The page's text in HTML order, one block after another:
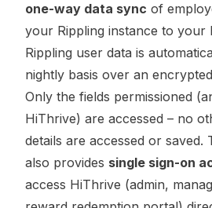
one-way data sync of
your Rippling instance to your
Rippling user data is
nightly basis over an
Only the fields permissioned
HiThrive) are accessed – no
details are accessed or saved.
also provides single sign-on
access HiThrive (admin,